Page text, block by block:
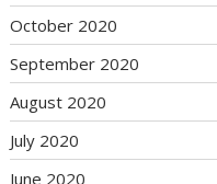
October 2020
September 2020
August 2020
July 2020
June 2020